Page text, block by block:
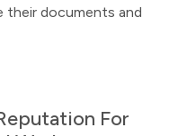
their documents and
For